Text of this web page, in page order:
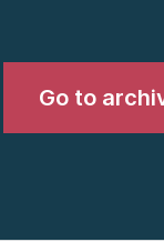
Go to